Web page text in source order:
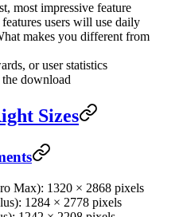
most impressive feature
users will use daily
makes you different from
or user statistics
download
Sizes
Max): 1320 × 2868 pixels
1284 × 2778 pixels